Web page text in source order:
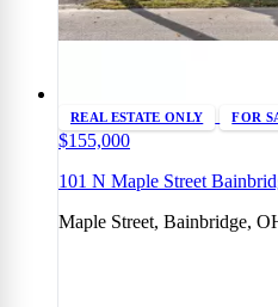
REAL ESTATE ONLY FOR
$155,000
101 N Maple Street
Maple Street, Bainbridge,